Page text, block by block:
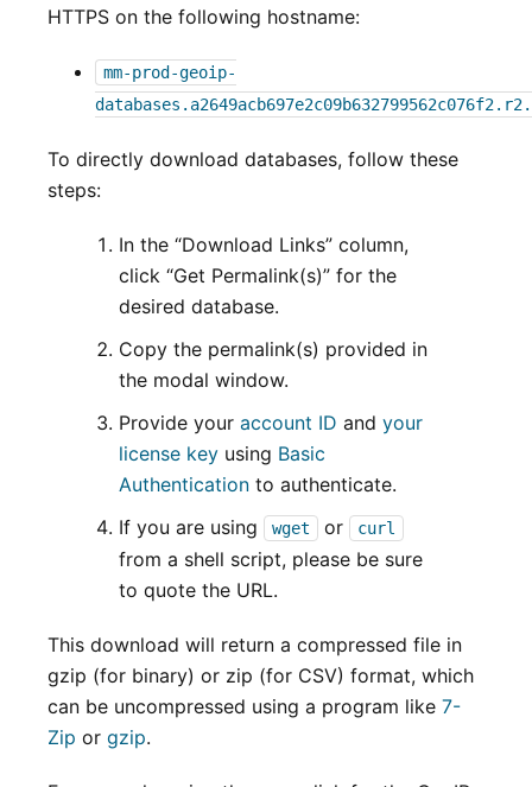
HTTPS on the following hostname:
mm-prod-geoip-
To directly download databases, follow these
steps:
In the “Download Links” column,
click “Get Permalink(s)” for the
desired database.
Copy the permalink(s) provided in
the modal window.
Provide your account ID and your
license key using Basic
Authentication to authenticate.
If you are using
wget or curl
from a shell script, please be sure
to quote the URL.
This download will return a compressed file in
gzip (for binary) or zip (for CSV) format, which
can be uncompressed using a program like 7-
Zip or gzip.